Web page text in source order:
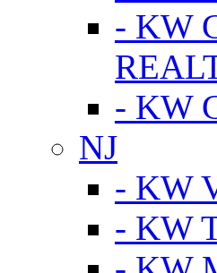
- KW
- KW
NJ
- KW
- KW